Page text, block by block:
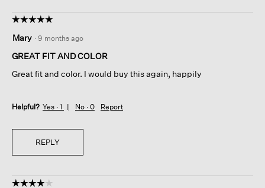
☆☆☆☆☆
☆☆☆☆☆
out
of
stars.
Mary · 9 months ago
GREAT FIT AND COLOR
Great fit and color. I would buy this again, happily
Helpful? Yes · 1 No · 0 Report
REPLY
☆☆☆☆☆
☆☆☆☆☆